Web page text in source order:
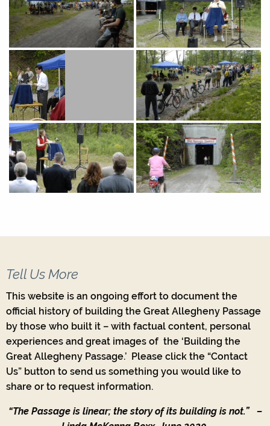
Tell Us More
This website is an ongoing effort to document the
official history of building the Great Allegheny Passage
by those who built it – with factual content, personal
experiences and great images of the ‘Building the
Great Allegheny Passage.’ Please click the “Contact
Us” button to send us something you would like to
share or to request information.
“The Passage is linear; the story of its building is not.”–